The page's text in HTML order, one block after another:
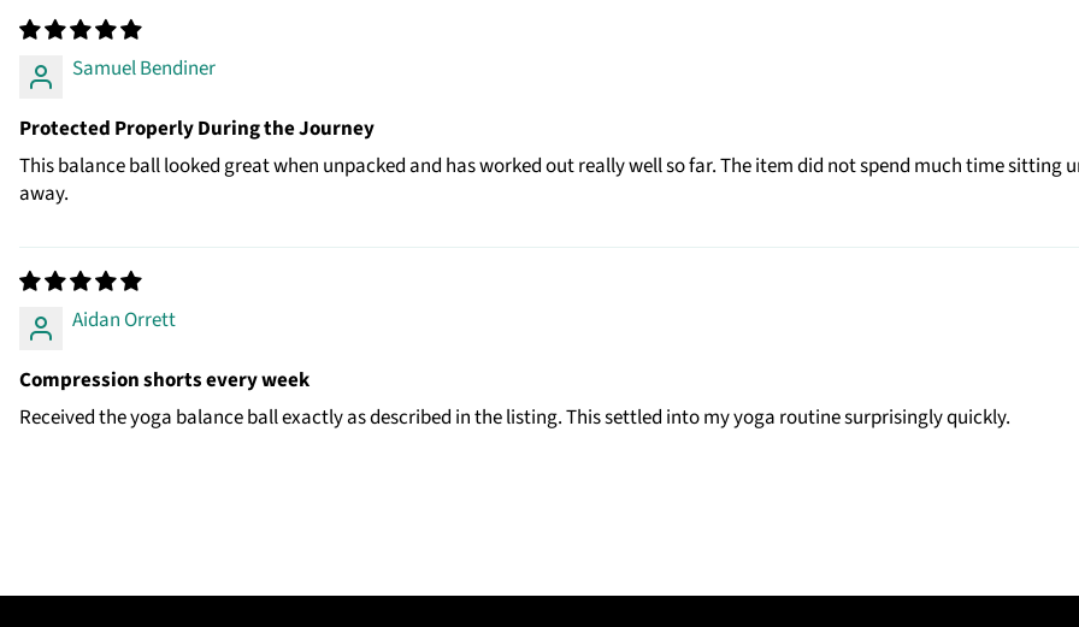
Samuel Bendiner
Protected Properly During the Journey
This balance ball looked great when unpacked and has worked out really well so far. The item did not spend much time
away.
Aidan Orrett
Compression shorts every week
Received the yoga balance ball exactly as described in the listing. This settled into my yoga routine surprisingly quickly.